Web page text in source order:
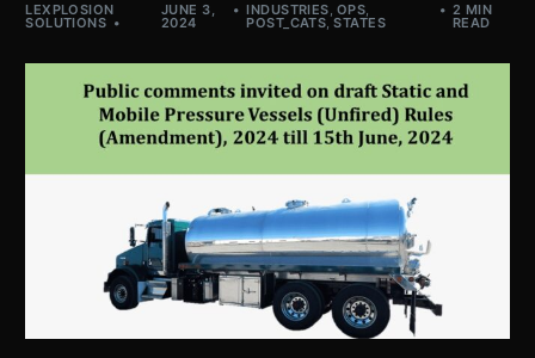
LEXPLOSION
SOLUTIONS
JUNE 3,
2024
INDUSTRIES, OPS,
POST_CATS,STATES
2 MIN
READ